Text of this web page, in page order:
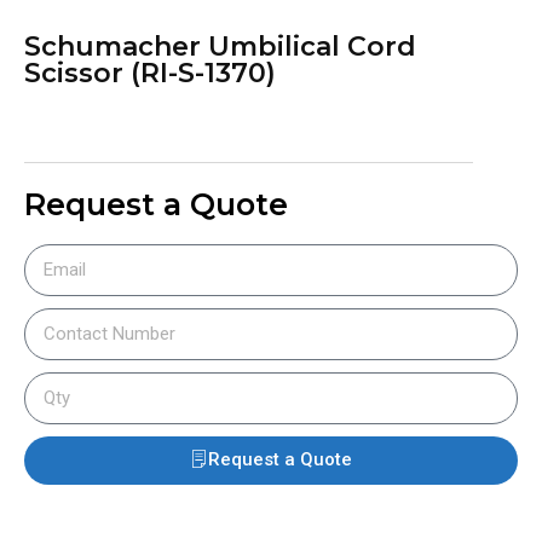
Schumacher Umbilical Cord
Scissor (RI-S-1370)
Request a Quote
Request a Quote